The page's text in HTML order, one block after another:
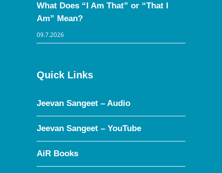
What Does “I Am That” or “That I
Am” Mean?
09.7.2026
Quick Links
Jeevan Sangeet – Audio
Jeevan Sangeet – YouTube
AiR Books